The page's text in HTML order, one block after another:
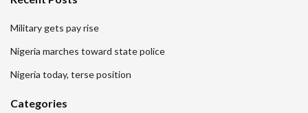
Military gets pay rise
Nigeria marches toward state police
Nigeria today, terse position
Categories